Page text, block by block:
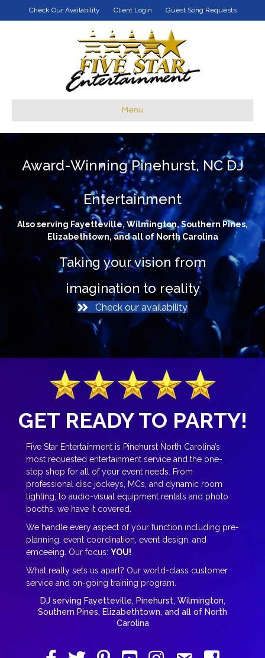
Check Our Availability Client Login Guest Song Requests
Menu
Award-Winning Pinehurst, NC DJ
Entertainment
Also serving Fayetteville, Wilmington, Southern Pines,
Elizabethtown, and all of North Carolina
Taking your vision from
imagination to reality
Check our availability
GET READY TO PARTY!
Five Star Entertainment is Pinehurst North Carolina’s
most requested entertainment service and the one-
stop shop for all of your event needs. From
professional disc jockeys, MCs, and dynamic room
lighting, to audio-visual equipment rentals and photo
booths, we have it covered.
We handle every aspect of your function including pre-
planning, event coordination, event design, and
emceeing. Our focus: YOU!
What really sets us apart? Our world-class customer
service and on-going training program.
DJ serving Fayetteville, Pinehurst, Wilmington,
Southern Pines, Elizabethtown, and all of North
Carolina